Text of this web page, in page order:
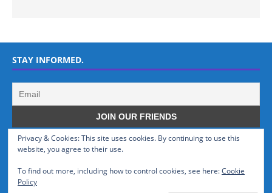
STAY INFORMED.
Privacy & Cookies: This site uses cookies. By continuing to use this
website, you agree to their use.
To find out more, including how to control cookies, see here:Cookie
Policy
WHO WE ARE
GSMTinz.com is owned by MaxiNet Solutions (BN 25061682). We are
a News Website devoted to Mobile Devices and Technology.